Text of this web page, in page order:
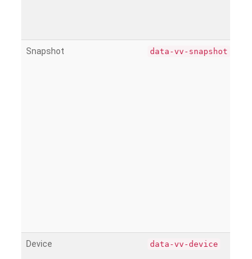
Snapshot data-vv-snapshot
Device data-vv-device